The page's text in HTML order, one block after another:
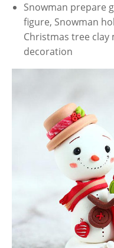
Snowman prepare
figure, Snowman
Christmas tree
decoration